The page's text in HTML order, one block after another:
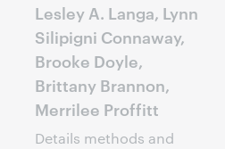
Lesley A. Langa, Lynn
Silipigni Connaway,
Brooke Doyle,
Brittany Brannon,
Merrilee Proffitt
Details methods and